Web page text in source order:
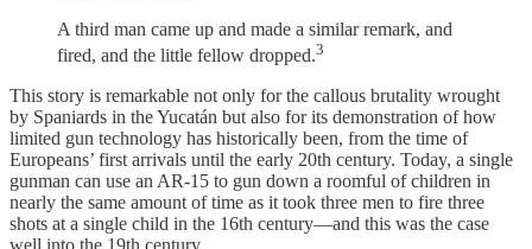
A third man came up and made a similar remark, and
fired, and the little fellow dropped.3
This story is remarkable not only for the callous brutality wrought
by Spaniards in the Yucatán but also for its demonstration of how
limited gun technology has historically been, from the time of
Europeans’ first arrivals until the early 20th century. Today, a single
gunman can use an AR-15 to gun down a roomful of children in
nearly the same amount of time as it took three men to fire three
shots at a single child in the 16th century—and this was the case